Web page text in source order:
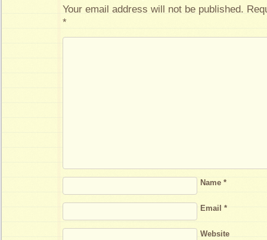
Your email address will not be published.
*
Name *
Email *
Website